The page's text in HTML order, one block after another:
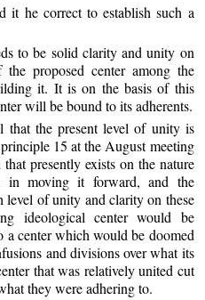
it he correct to establish such a
to be solid clarity and unity on
proposed center among the
it. It is on the basis of this
will be bound to its adherents.
that the present level of unity is
15 at the August meeting
presently exists on the nature
moving it forward, and the
level of unity and clarity on these
ideological center would be
a center which would be doomed
and divisions over what its
that was relatively united cut
they were adhering to.